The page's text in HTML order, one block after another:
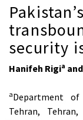
security
Hanifeh Rigia
aDepartment
Tehran,